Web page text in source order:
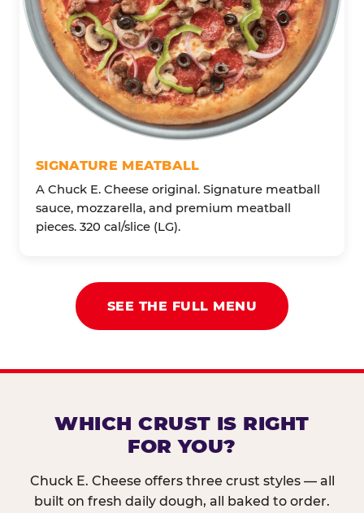
SIGNATURE MEATBALL
A Chuck E. Cheese original. Signature meatball
sauce, mozzarella, and premium meatball
pieces. 320 cal/slice (LG).
SEE THE FULL MENU
WHICH CRUST IS RIGHT
FOR YOU?
Chuck E. Cheese offers three crust styles — all
built on fresh daily dough, all baked to order.